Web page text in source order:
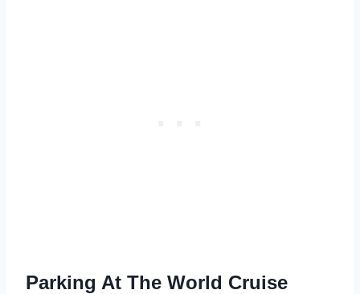
Parking At The World Cruise